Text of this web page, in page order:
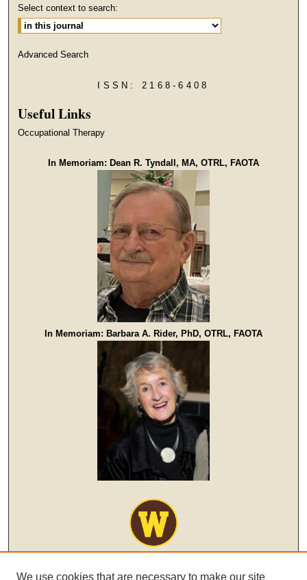
Select context to search:
Advanced Search
ISSN: 2168-6408
Useful Links
Occupational Therapy
In Memoriam: Dean R. Tyndall, MA, OTRL, FAOTA
In Memoriam: Barbara A. Rider, PhD, OTRL, FAOTA
We use cookies that are necessary to make our site